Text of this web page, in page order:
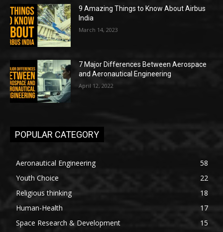
9 Amazing Things to Know About Airbus
India
March 14, 2023
7 Major Differences Between Aerospace
and Aeronautical Engineering
April 12, 2022
POPULAR CATEGORY
Aeronautical Engineering
58
Youth Choice
22
Religious thinking
18
Human-Health
17
Space Research & Development
15